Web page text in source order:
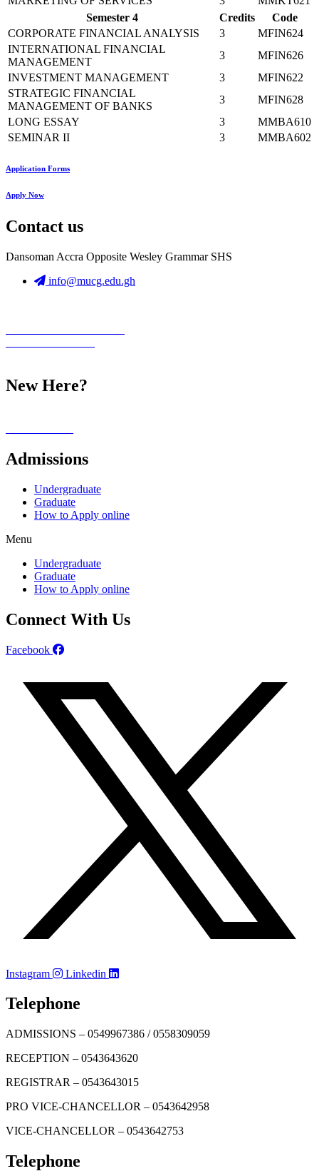
Semester 4
Credits
Code
CORPORATE FINANCIAL ANALYSIS
3
MFIN624
INTERNATIONAL FINANCIAL
MANAGEMENT
3
MFIN626
INVESTMENT MANAGEMENT
3
MFIN622
STRATEGIC FINANCIAL
MANAGEMENT OF BANKS
3
MFIN628
LONG ESSAY
3
MMBA610
SEMINAR II
3 MMBA602
Application Forms
Apply Now
Contact us
Dansoman Accra Opposite Wesley Grammar SHS
info@mucg.edu.gh
New Here?
Admissions
Undergraduate
Graduate
How to Apply online
Menu
Undergraduate
Graduate
How to Apply online
Connect With Us
Facebook
Instagram Linkedin
Telephone
ADMISSIONS – 0549967386 / 0558309059
RECEPTION – 0543643620
REGISTRAR – 0543643015
PRO VICE-CHANCELLOR – 0543642958
VICE-CHANCELLOR – 0543642753
Telephone